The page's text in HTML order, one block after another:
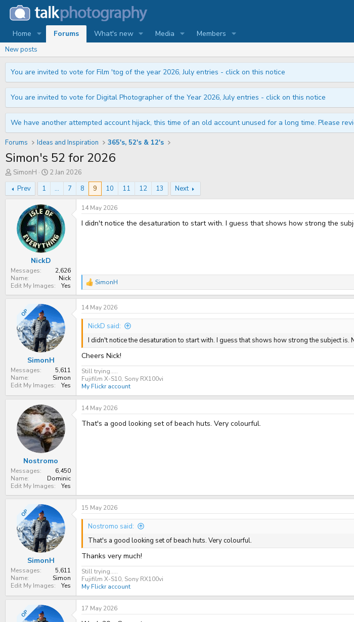
Home Forums What's new Media Members
New posts
You are invited to vote for Film 'tog of the year 2026, July entries - click on this notice
You are invited to vote for Digital Photographer of the Year 2026, July entries - click on this notice
We have another attempted account hijack, this time of an old account unused for a long time. Please
Forums Ideas and Inspiration 365's, 52's & 12's
Simon's 52 for 2026
T
h
r
e
r
SimonH
S
t
r
t
d
a
t
e
2 Jan 2026
Prev
1 ... 7 8 9 10 11 12 13 Next
NickD
Messages
2,626
Name
Nick
Edit My Images
Yes
14 May 2026
I didn't notice the desaturation to start with. I guess that shows how strong the
R
a
c
t
o
n
:
SimonH
OP
SimonH
Messages
5,611
Name
Simon
Edit My Images
Yes
14 May 2026
NickD said:
I didn't notice the desaturation to start with. I guess that shows how strong the subject is.
Cheers Nick!
Still trying.....
Fujifilm X-S10, Sony RX100vi
My Flickr account
Nostromo
Messages
6,450
Name
Dominic
Edit My Images
Yes
14 May 2026
That's a good looking set of beach huts. Very colourful.
OP
SimonH
Messages
5,611
Name
Simon
Edit My Images
Yes
15 May 2026
Nostromo said:
That's a good looking set of beach huts. Very colourful.
Thanks very much!
Still trying.....
Fujifilm X-S10, Sony RX100vi
My Flickr account
OP 17 May 2026